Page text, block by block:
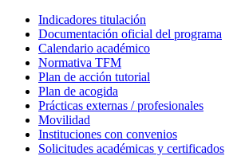
Indicadores titulación
Documentación oficial del programa
Calendario académico
Normativa TFM
Plan de acción tutorial
Plan de acogida
Prácticas externas / profesionales
Movilidad
Instituciones con convenios
Solicitudes académicas y certificados